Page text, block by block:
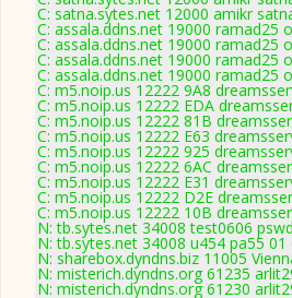
C: satna.sytes.net 12000 amikr
C: assala.ddns.net 19000 ramad25
C: assala.ddns.net 19000 ramad25
C: assala.ddns.net 19000 ramad25
C: assala.ddns.net 19000 ramad25
C: m5.noip.us 12222 9A8
C: m5.noip.us 12222 EDA
C: m5.noip.us 12222 81B
C: m5.noip.us 12222 E63
C: m5.noip.us 12222 925
C: m5.noip.us 12222 6AC
C: m5.noip.us 12222 E31
C: m5.noip.us 12222 D2E
C: m5.noip.us 12222 10B
N: tb.sytes.net 34008 test0606
N: tb.sytes.net 34008 u454 pa55
N: sharebox.dyndns.biz 11005
N: misterich.dyndns.org 61235
N: misterich.dyndns.org 61230